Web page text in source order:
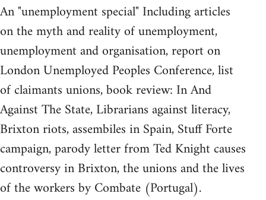
An "unemployment special" Including articles
on the myth and reality of unemployment,
unemployment and organisation, report on
London Unemployed Peoples Conference, list
of claimants unions, book review: In And
Against The State, Librarians against literacy,
Brixton riots, assembiles in Spain, Stuff Forte
campaign, parody letter from Ted Knight causes
controversy in Brixton, the unions and the lives
of the workers by Combate (Portugal).